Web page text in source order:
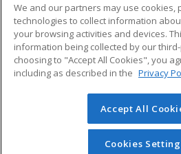
ed2go partners with this academic
best-in-class non-credit online
that empower today’s workforce
transferable skills needed for
© 2026 ed2go, a division of
reserved. The material on this site
redistributed unless you have
We and our partners may use cookies,
technologies to collect information
your browsing activities and devices.
information being collected by our
choosing to "Accept All Cookies", you
including as described in the Privacy
Accept All
Cookies